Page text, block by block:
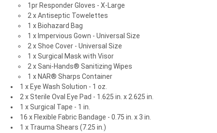
1pr Responder Gloves - X-Large
2 x Antiseptic Towelettes
1 x Biohazard Bag
1 x Impervious Gown - Universal Size
2 x Shoe Cover - Universal Size
1 x Surgical Mask with Visor
2 x Sani-Hands® Sanitizing Wipes
1 x NAR® Sharps Container
1 x Eye Wash Solution - 1 oz.
2 x Sterile Oval Eye Pad - 1.625 in. x 2.625 in.
1 x Surgical Tape - 1 in.
16 x Flexible Fabric Bandage - 0.75 in. x 3 in.
1 x Trauma Shears (7.25 in.)